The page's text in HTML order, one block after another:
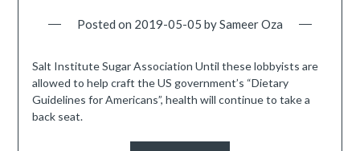
Posted on 2019-05-05 bySameer Oza
Salt Institute Sugar Association Until these lobbyists are
allowed to help craft the US government’s “Dietary
Guidelines for Americans”, health will continue to take a
back seat.